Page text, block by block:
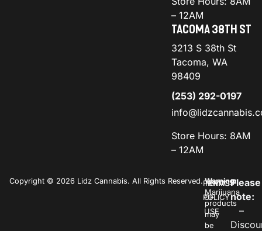
– 12AM
TACOMA 38TH ST
3213 S 38th St
Tacoma, WA
98409
(253) 292-0197
Store Hours: 8AM
– 12AM
Copyright © 2026 Lidz Cannabis. All Rights Reserved.PRIVACY
POLICY
TERMS
OF
USE
Warning:
Marijuana
products
may
be
Please
note:
–